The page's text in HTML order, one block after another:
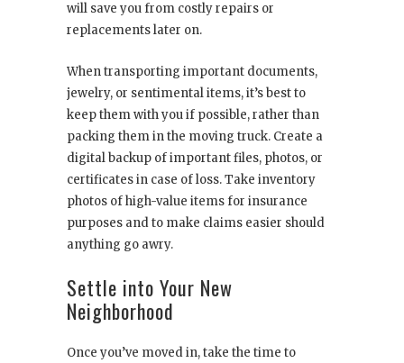
will save you from costly repairs or
replacements later on.
When transporting important documents,
jewelry, or sentimental items, it’s best to
keep them with you if possible, rather than
packing them in the moving truck. Create a
digital backup of important files, photos, or
certificates in case of loss. Take inventory
photos of high-value items for insurance
purposes and to make claims easier should
anything go awry.
Settle into Your New
Neighborhood
Once you’ve moved in, take the time to